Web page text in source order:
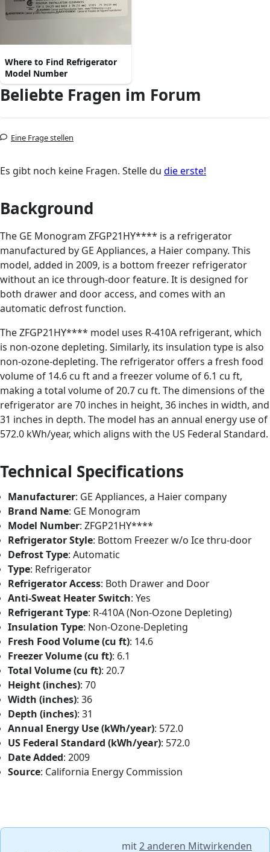
Where to Find Refrigerator
Model Number
Beliebte Fragen im Forum
Eine Frage stellen
Es gibt noch keine Fragen. Stelle du die erste!
Background
The GE Monogram ZFGP21HY**** is a refrigerator
manufactured by GE Appliances, a Haier company. This
model, added in 2009, is a bottom freezer refrigerator
without an ice through-door feature. It is designed for
both drawer and door access, and comes with an
automatic defrost function.
The ZFGP21HY**** model uses R-410A refrigerant, which
is non-ozone depleting. Similarly, its insulation type is also
non-ozone-depleting. The refrigerator offers a fresh food
volume of 14.6 cu ft and a freezer volume of 6.1 cu ft,
making a total volume of 20.7 cu ft. The dimensions of the
refrigerator are 70 inches in height, 36 inches in width, and
31 inches in depth. The model has an annual energy use of
572.0 kWh/year, which aligns with the US Federal Standard.
Technical Specifications
Manufacturer: GE Appliances, a Haier company
Brand Name: GE Monogram
Model Number: ZFGP21HY****
Refrigerator Style: Bottom Freezer w/o Ice thru-door
Defrost Type: Automatic
Type: Refrigerator
Refrigerator Access: Both Drawer and Door
Anti-Sweat Heater Switch: Yes
Refrigerant Type: R-410A (Non-Ozone Depleting)
Insulation Type: Non-Ozone-Depleting
Fresh Food Volume (cu ft): 14.6
Freezer Volume (cu ft): 6.1
Total Volume (cu ft): 20.7
Height (inches): 70
Width (inches): 36
Depth (inches): 31
Annual Energy Use (kWh/year): 572.0
US Federal Standard (kWh/year): 572.0
Date Added: 2009
Source: California Energy Commission
mit2 anderen Mitwirkenden